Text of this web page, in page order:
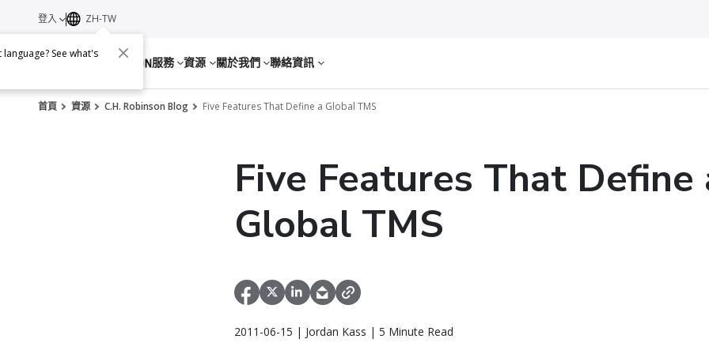
服務 資源 關於我們 聯絡資訊
登入 ZH-TW
See what's
首頁 資源 C.H. Robinson Blog Five Features That Define a Global TMS
Five Features That Define
Global TMS
2011-06-15 | Jordan Kass | 5 Minute Read